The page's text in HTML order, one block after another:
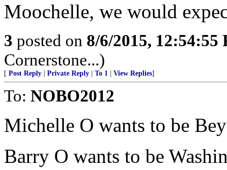
Moochelle, we would
3 posted on 8/6/2015, 12:54:55
Cornerstone...)
[ Post Reply Private Reply To 1 View Replies]
To: NOBO2012
Michelle O wants to be
Barry O wants to be